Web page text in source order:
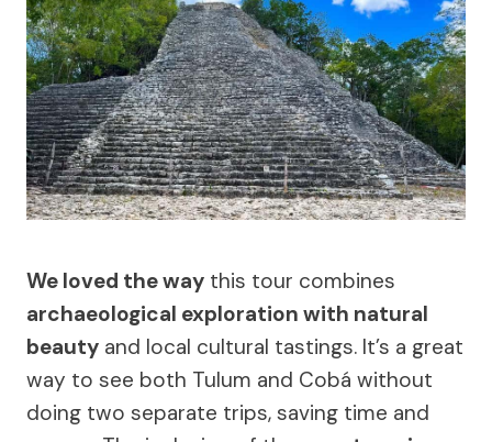
We loved the way this tour combines
archaeological exploration with natural
beauty and local cultural tastings. It’s a great
way to see both Tulum and Cobá without
doing two separate trips, saving time and